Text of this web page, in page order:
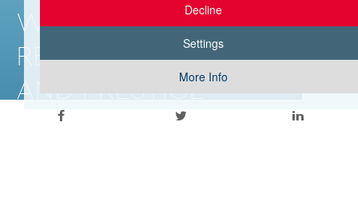
WITH THE
RELIABILITY
AND PRESTIGE
OF HHG
Decline
Settings
More Info